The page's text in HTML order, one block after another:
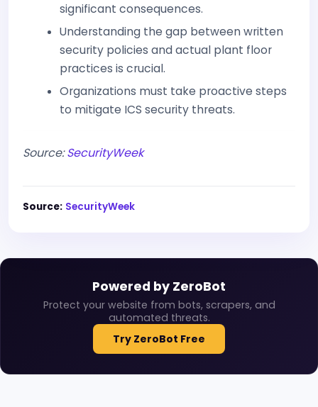
significant consequences.
Understanding the gap between written
security policies and actual plant floor
practices is crucial.
Organizations must take proactive steps
to mitigate ICS security threats.
Source:SecurityWeek
Source: SecurityWeek
Powered by ZeroBot
Protect your website from bots, scrapers, and
automated threats.
Try ZeroBot Free